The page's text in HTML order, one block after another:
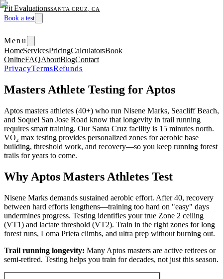
Fit EvaluationsSANTA CRUZ, CA
Book a test
Menu
HomeServicesPricingCalculatorsBook
OnlineFAQAboutBlogContact
PrivacyTermsRefunds
Masters Athlete Testing for Aptos
Aptos masters athletes (40+) who run Nisene Marks, Seacliff Beach,
and Soquel San Jose Road know that longevity in trail running
requires smart training. Our Santa Cruz facility is 15 minutes north.
VO₂ max testing provides personalized zones for aerobic base
building, threshold work, and recovery—so you keep running forest
trails for years to come.
Why Aptos Masters Athletes Test
Nisene Marks demands sustained aerobic effort. After 40, recovery
between hard efforts lengthens—training too hard on "easy" days
undermines progress. Testing identifies your true Zone 2 ceiling
(VT1) and lactate threshold (VT2). Train in the right zones for long
forest runs, Loma Prieta climbs, and ultra prep without burning out.
Trail running longevity: Many Aptos masters are active retirees or
semi-retired. Testing helps you train for decades, not just this season.